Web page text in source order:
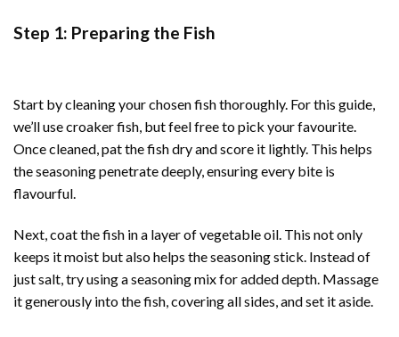
Step 1: Preparing the Fish
Start by cleaning your chosen fish thoroughly. For this guide,
we’ll use croaker fish, but feel free to pick your favourite.
Once cleaned, pat the fish dry and score it lightly. This helps
the seasoning penetrate deeply, ensuring every bite is
flavourful.
Next, coat the fish in a layer of vegetable oil. This not only
keeps it moist but also helps the seasoning stick. Instead of
just salt, try using a seasoning mix for added depth. Massage
it generously into the fish, covering all sides, and set it aside.